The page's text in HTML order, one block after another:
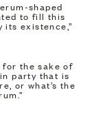
shaped
to fill this
existence,”
for the sake of
party that is
or what’s the